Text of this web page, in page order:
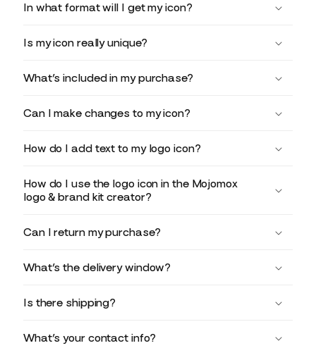
In what format will I get my icon?
Is my icon really unique?
What’s included in my purchase?
Can I make changes to my icon?
How do I add text to my logo icon?
How do I use the logo icon in the Mojomox
logo & brand kit creator?
Can I return my purchase?
What’s the delivery window?
Is there shipping?
What’s your contact info?